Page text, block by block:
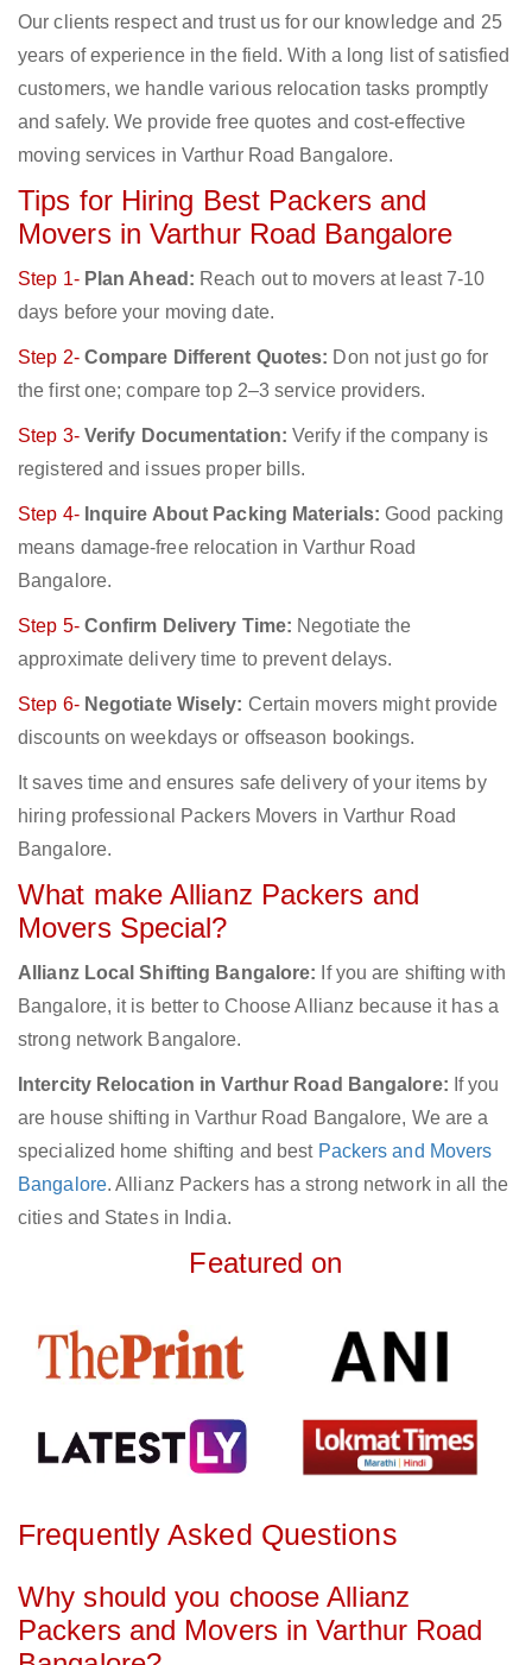
Our clients respect and trust us for our knowledge and 25
years of experience in the field. With a long list of satisfied
customers, we handle various relocation tasks promptly
and safely. We provide free quotes and cost-effective
moving services in Varthur Road Bangalore.
Tips for Hiring Best Packers and
Movers in Varthur Road Bangalore
Step 1- Plan Ahead: Reach out to movers at least 7-10
days before your moving date.
Step 2- Compare Different Quotes: Don not just go for
the first one; compare top 2–3 service providers.
Step 3- Verify Documentation: Verify if the company is
registered and issues proper bills.
Step 4- Inquire About Packing Materials: Good packing
means damage-free relocation in Varthur Road
Bangalore.
Step 5- Confirm Delivery Time: Negotiate the
approximate delivery time to prevent delays.
Step 6- Negotiate Wisely: Certain movers might provide
discounts on weekdays or offseason bookings.
It saves time and ensures safe delivery of your items by
hiring professional Packers Movers in Varthur Road
Bangalore.
What make Allianz Packers and
Movers Special?
Allianz Local Shifting Bangalore: If you are shifting with
Bangalore, it is better to Choose Allianz because it has a
strong network Bangalore.
Intercity Relocation in Varthur Road Bangalore: If you
are house shifting in Varthur Road Bangalore, We are a
specialized home shifting and best Packers and Movers
Bangalore. Allianz Packers has a strong network in all the
cities and States in India.
Featured on
Frequently Asked Questions
Why should you choose Allianz
Packers and Movers in Varthur Road